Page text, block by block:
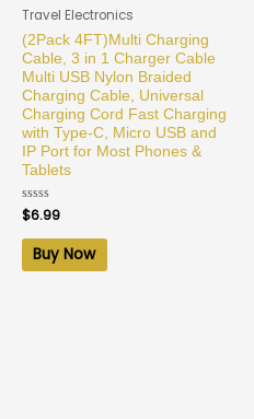
Travel Electronics
(2Pack 4FT)Multi Charging
Cable, 3 in 1 Charger Cable
Multi USB Nylon Braided
Charging Cable, Universal
Charging Cord Fast Charging
with Type-C, Micro USB and
IP Port for Most Phones &
Tablets
Rated
0
out
$6.99
Buy Now